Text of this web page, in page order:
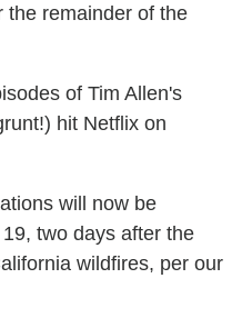
the remainder of the
of Tim Allen's
hit Netflix on
will now be
two days after the
wildfires, per our